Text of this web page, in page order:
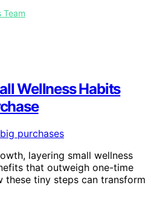
Team
Wellness Habits
layering small wellness
that outweigh one-time
tiny steps can transform